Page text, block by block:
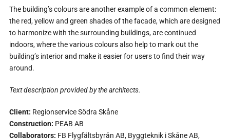
The building’s colours are another example of a common element:
the red, yellow and green shades of the facade, which are designed
to harmonize with the surrounding buildings, are continued
indoors, where the various colours also help to mark out the
building’s interior and make it easier for users to find their way
around.
Text description provided by the architects.
Client: Regionservice Södra Skåne
Construction: PEAB AB
Collaborators: FB Flygfältsbyrån AB, Byggteknik i Skåne AB,